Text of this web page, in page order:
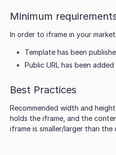
Minimum
In order to iframe in your
Template has been
Public URL has been added
Best Practices
Recommended width and
holds the iframe, and the
iframe is smaller/larger than